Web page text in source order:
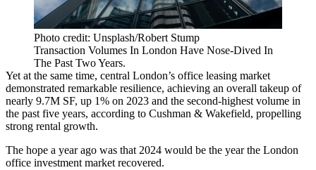
Photo credit: Unsplash/Robert Stump
Transaction Volumes In London Have Nose-Dived In
The Past Two Years.
Yet at the same time, central London’s office leasing market
demonstrated remarkable resilience, achieving an overall takeup of
nearly 9.7M SF, up 1% on 2023 and the second-highest volume in
the past five years, according to Cushman & Wakefield, propelling
strong rental growth.
The hope a year ago was that 2024 would be the year the London
office investment market recovered.